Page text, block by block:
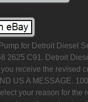
for Detroit Diesel
2625 C91. Detroit
receive the revised
US A MESSAGE.
your reason for the